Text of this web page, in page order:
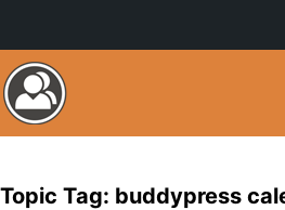
Topic Tag: buddypress